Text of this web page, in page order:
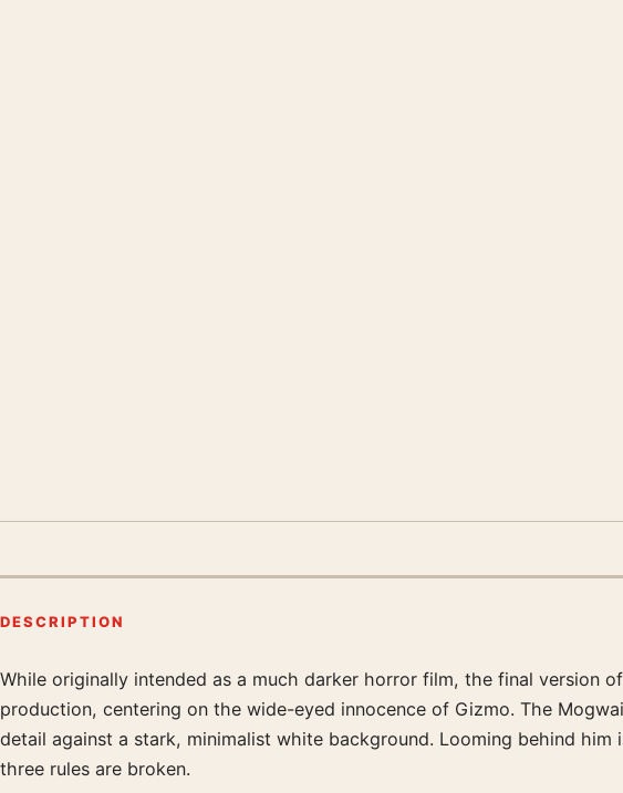
DESCRIPTION
Product description
While originally intended as a much darker horror film, the final version
production, centering on the wide-eyed innocence of Gizmo. The
detail against a stark, minimalist white background. Looming behind
three rules are broken.